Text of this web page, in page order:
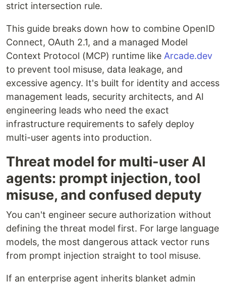
strict intersection rule.
This guide breaks down how to combine OpenID
Connect, OAuth 2.1, and a managed Model
Context Protocol (MCP) runtime like Arcade.dev
to prevent tool misuse, data leakage, and
excessive agency. It's built for identity and access
management leads, security architects, and AI
engineering leads who need the exact
infrastructure requirements to safely deploy
multi-user agents into production.
Threat model for multi-user AI
agents: prompt injection, tool
misuse, and confused deputy
You can't engineer secure authorization without
defining the threat model first. For large language
models, the most dangerous attack vector runs
from prompt injection straight to tool misuse.
If an enterprise agent inherits blanket admin